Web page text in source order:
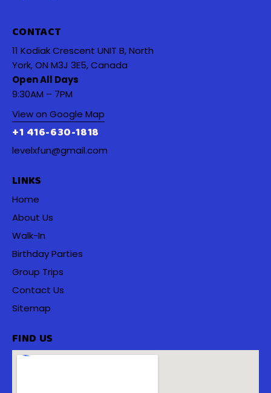
CONTACT
11 Kodiak Crescent UNIT B, North
York, ON M3J 3E5, Canada
Open All Days
9:30AM – 7PM
View on Google Map
+1 416-630-1818
levelxfun@gmail.com
LINKS
Home
About Us
Walk-In
Birthday Parties
Group Trips
Contact Us
Sitemap
FIND US